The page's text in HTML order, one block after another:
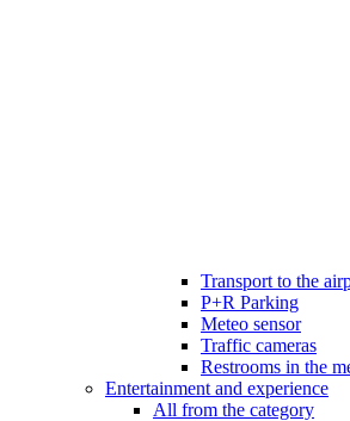
Transport to the
P+R Parking
Meteo sensor
Traffic cameras
Restrooms in the
Entertainment and experience
All from the category